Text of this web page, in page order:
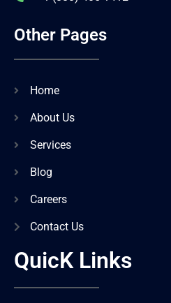
Other Pages
Home
About Us
Services
Blog
Careers
Contact Us
QuicK Links